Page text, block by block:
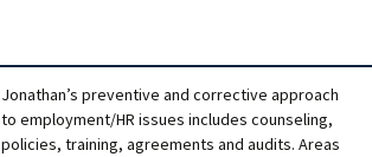
Jonathan’s preventive and corrective approach
to employment/HR issues includes counseling,
policies, training, agreements and audits. Areas